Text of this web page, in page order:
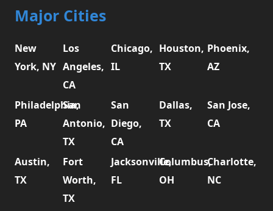
Major Cities
New
York, NY
Los
Angeles,
CA
Chicago,
IL
Houston,
TX
Phoenix,
AZ
Philadelphia,
PA
San
Antonio,
TX
San
Diego,
CA
Dallas,
TX
San Jose,
CA
Austin,
TX
Fort
Worth,
TX
Jacksonville,
FL
Columbus,
OH
Charlotte,
NC